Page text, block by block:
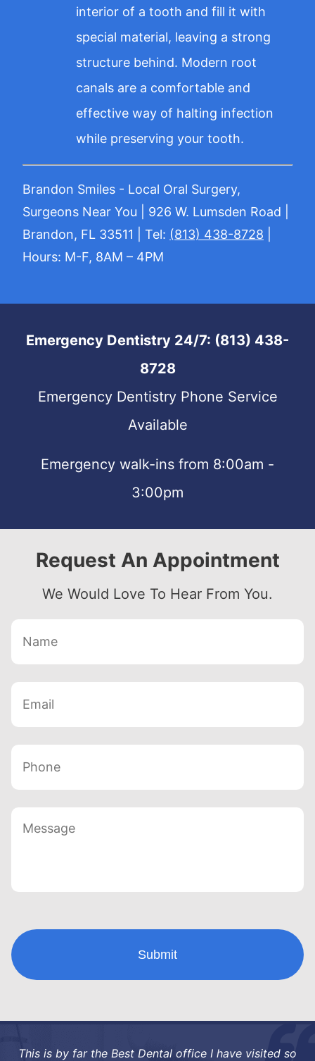
interior of a tooth and fill it with
special material, leaving a strong
structure behind. Modern root
canals are a comfortable and
effective way of halting infection
while preserving your tooth.
Brandon Smiles - Local Oral Surgery,
Surgeons Near You | 926 W. Lumsden Road |
Brandon, FL 33511 | Tel: (813) 438-8728
Hours: M-F, 8AM – 4PM
Emergency Dentistry 24/7: (813) 438-
8728
Emergency Dentistry Phone Service
Available
Emergency walk-ins from 8:00am -
3:00pm
Request An Appointment
We Would Love To Hear From You.
This is by far the Best Dental office I have visited so